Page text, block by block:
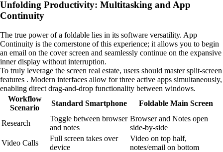
Unfolding Productivity: Multitasking and App
Continuity
The true power of a foldable lies in its software versatility. App
Continuity is the cornerstone of this experience; it allows you to begin
an email on the cover screen and seamlessly continue on the expansive
inner display without interruption.
To truly leverage the screen real estate, users should master split-screen
features . Modern interfaces allow for three active apps simultaneously,
enabling direct drag-and-drop functionality between windows.
Workflow
Scenario
Standard Smartphone Foldable Main Screen
Research
Toggle between browser
and notes
Browser and Notes open
side-by-side
Video Calls
Full screen takes over
device
Video on top half,
notes/email on bottom